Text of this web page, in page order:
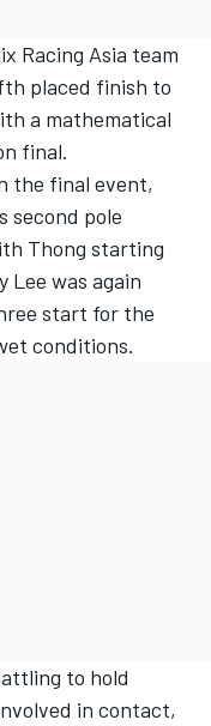
Racing Asia team
placed finish to
a mathematical
final.
the final event,
second pole
Thong starting
was again
start for the
conditions.
to hold
in contact,